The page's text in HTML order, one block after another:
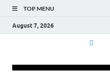
TOP MENU
August 7, 2026